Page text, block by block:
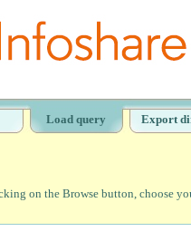
Load query Export
on the Browse button, choose